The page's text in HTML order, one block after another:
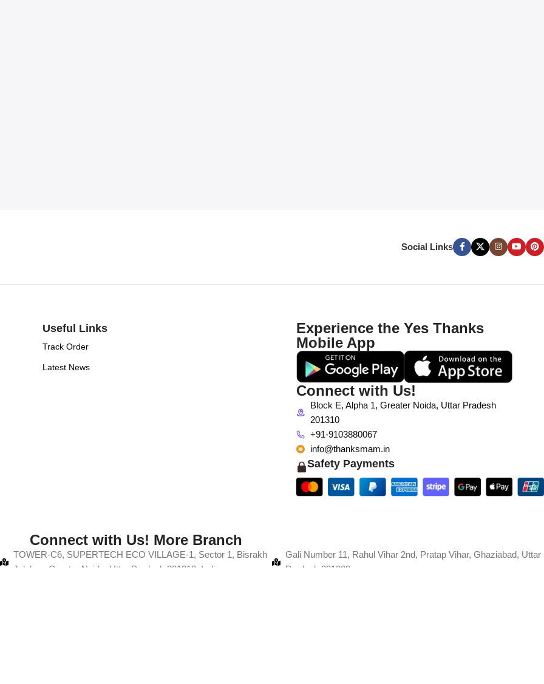
Social Links
Useful Links
Track Order
Latest News
Experience the Yes Thanks
Mobile App
Connect with Us!
Block E, Alpha 1, Greater Noida, Uttar Pradesh
201310
+91-9103880067
info@thanksmam.in
Safety Payments
Connect with Us! More Branch
TOWER-C6, SUPERTECH ECO VILLAGE-1, Sector 1, Bisrakh
Jalalpur, Greater Noida, Uttar Pradesh 201318, India
Gali Number 11, Rahul Vihar 2nd, Pratap Vihar, Ghaziabad, Uttar
Pradesh 201009